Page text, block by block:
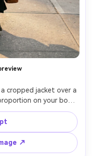
cropped jacket over a
on your body
and changes skirt
35mm f/2, full-body
natural shadows,
garment draped
naturally on her frame --ar 4:5
↗